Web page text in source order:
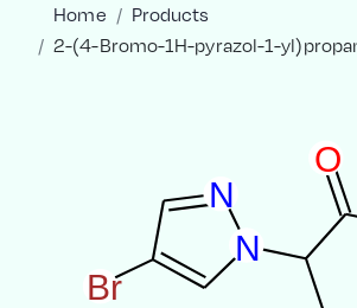
Home
Products
2-(4-Bromo-1H-pyrazol-1-
N
N
O
Br